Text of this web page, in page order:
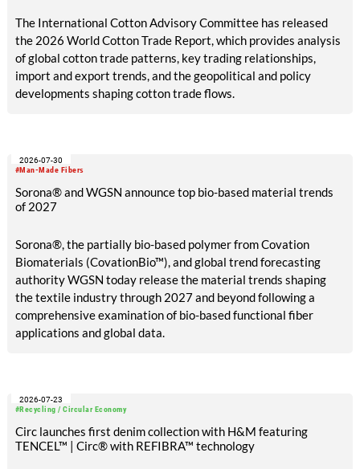
The International Cotton Advisory Committee has released
the 2026 World Cotton Trade Report, which provides analysis
of global cotton trade patterns, key trading relationships,
import and export trends, and the geopolitical and policy
developments shaping cotton trade flows.
#Man-Made Fibers
2026-07-30
Sorona® and WGSN announce top bio-based material trends
of 2027
Sorona®, the partially bio-based polymer from Covation
Biomaterials (CovationBio™), and global trend forecasting
authority WGSN today release the material trends shaping
the textile industry through 2027 and beyond following a
comprehensive examination of bio-based functional fiber
applications and global data.
#Recycling / Circular Economy
2026-07-23
Circ launches first denim collection with H&M featuring
TENCEL™ | Circ® with REFIBRA™ technology